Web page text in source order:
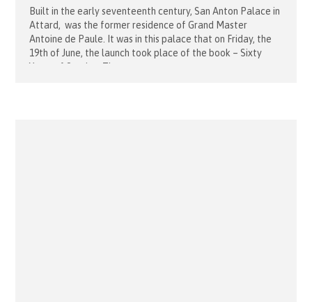
Built in the early seventeenth century, San Anton Palace in
Attard, was the former residence of Grand Master
Antoine de Paule. It was in this palace that on Friday, the
19th of June, the launch took place of the book – Sixty
Years of Service, The